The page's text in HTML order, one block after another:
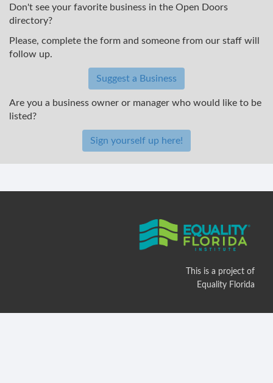
Don't see your favorite business in the Open Doors
directory?
Please, complete the form and someone from our staff will
follow up.
Suggest a Business
Are you a business owner or manager who would like to be
listed?
Sign yourself up here!
This is a project of
Equality Florida